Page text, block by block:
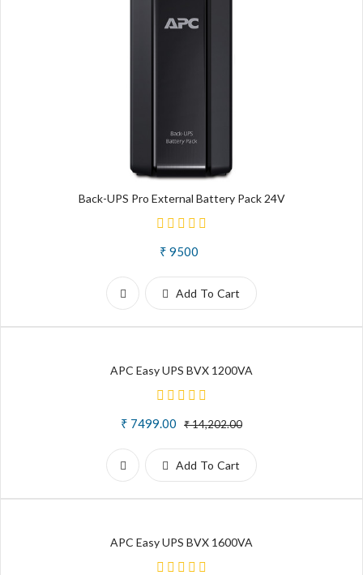
Back-UPS Pro External Battery Pack 24V
₹ 9500
Add To Cart
APC Easy UPS BVX 1200VA
₹ 7499.00 ₹ 14,202.00
Add To Cart
APC Easy UPS BVX 1600VA